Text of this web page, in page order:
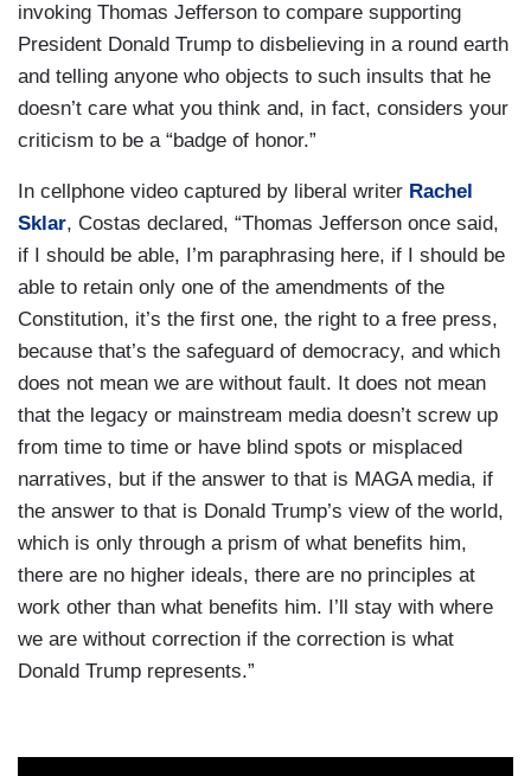
invoking Thomas Jefferson to compare supporting
President Donald Trump to disbelieving in a round earth
and telling anyone who objects to such insults that he
doesn’t care what you think and, in fact, considers your
criticism to be a “badge of honor.”
In cellphone video captured by liberal writer Rachel
Sklar, Costas declared, “Thomas Jefferson once said,
if I should be able, I’m paraphrasing here, if I should be
able to retain only one of the amendments of the
Constitution, it’s the first one, the right to a free press,
because that’s the safeguard of democracy, and which
does not mean we are without fault. It does not mean
that the legacy or mainstream media doesn’t screw up
from time to time or have blind spots or misplaced
narratives, but if the answer to that is MAGA media, if
the answer to that is Donald Trump’s view of the world,
which is only through a prism of what benefits him,
there are no higher ideals, there are no principles at
work other than what benefits him. I’ll stay with where
we are without correction if the correction is what
Donald Trump represents.”